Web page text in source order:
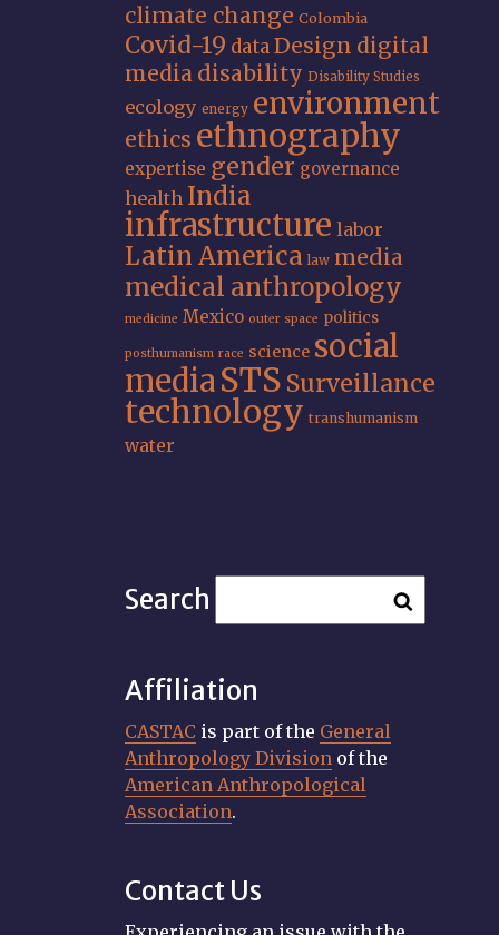
climate change Colombia
Covid-19 dataDesign digital
media disability Disability Studies
ecology energy environment
ethics ethnography
expertise gender governance
health India
infrastructure labor
Latin America law media
medical anthropology
medicine Mexico outer space politics
posthumanism race science social
mediaSTS Surveillance
technology transhumanism
water
Search
Affiliation
CASTAC is part of the General
Anthropology Division of the
American Anthropological
Association.
Contact Us